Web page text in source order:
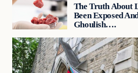
The Truth About
Been Exposed
Ghoulish….